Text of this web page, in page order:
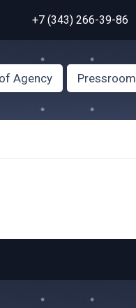
+7 (343) 266-39-86
Agency Pressroom